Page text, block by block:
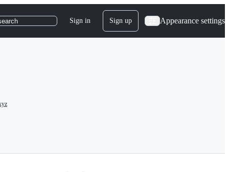
Sign in Sign up Appearance settings